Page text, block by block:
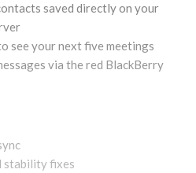
saved directly on your
see your next five meetings
via the red BlackBerry
stability fixes